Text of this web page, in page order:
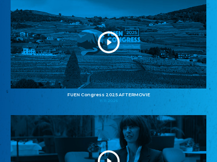
FUEN Congress 2025 AFTERMOVIE
11.11.2025